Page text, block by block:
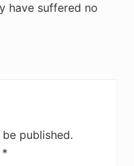
have suffered no
published.
*